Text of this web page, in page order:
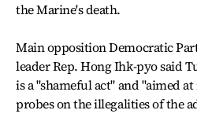
the Marine's death.
Main opposition Democratic
leader Rep. Hong Ihk-pyo said
is a "shameful act" and "aimed
probes on the illegalities of the